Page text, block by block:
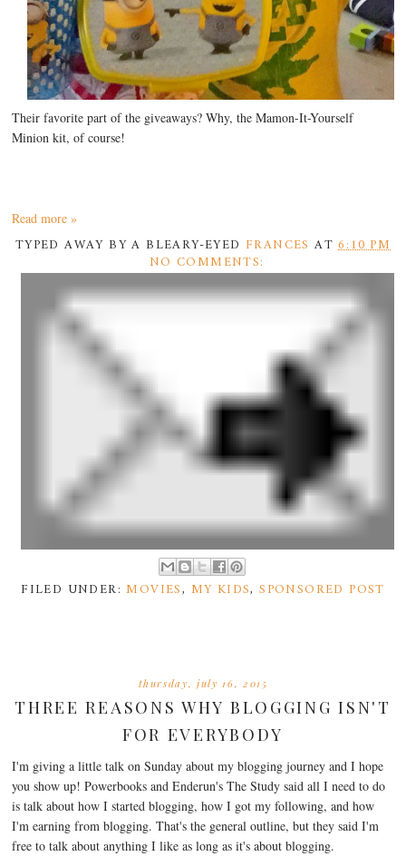
Their favorite part of the giveaways? Why, the Mamon-It-Yourself
Minion kit, of course!
Read more »
TYPED AWAY BY A BLEARY-EYED FRANCES AT6:10 PM
NO COMMENTS:
FILED UNDER:MOVIES, MY KIDS,SPONSORED POST
thursday, july 16, 2015
THREE REASONS WHY BLOGGING ISN'T
FOR EVERYBODY
I'm giving a little talk on Sunday about my blogging journey and I hope
you show up! Powerbooks and Enderun's The Study said all I need to do
is talk about how I started blogging, how I got my following, and how
I'm earning from blogging. That's the general outline, but they said I'm
free to talk about anything I like as long as it's about blogging.